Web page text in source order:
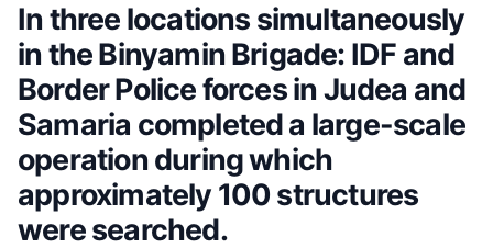
In three locations simultaneously
in the Binyamin Brigade: IDF and
Border Police forces in Judea and
Samaria completed a large-scale
operation during which
approximately 100 structures
were searched.